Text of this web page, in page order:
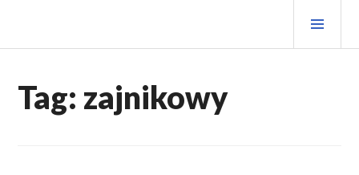
content
MATEOVERMATTER
Tag: zajnikowy